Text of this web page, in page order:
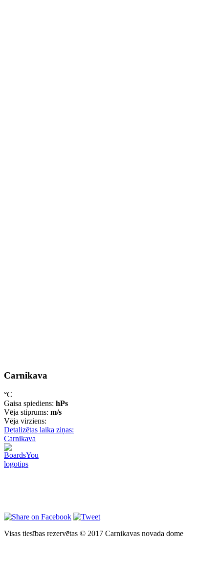
Carnikava
°C
Gaisa spiediens: hPs
Vēja stiprums: m/s
Vēja virziens:
Detalizētas laika ziņas:
Carnikava
Visas tiesības rezervētas © 2017 Carnikavas novada dome